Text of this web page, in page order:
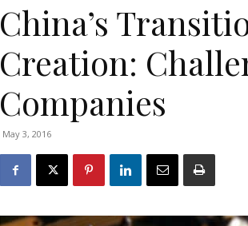
China’s
Creation:
Companies
May 3, 2016